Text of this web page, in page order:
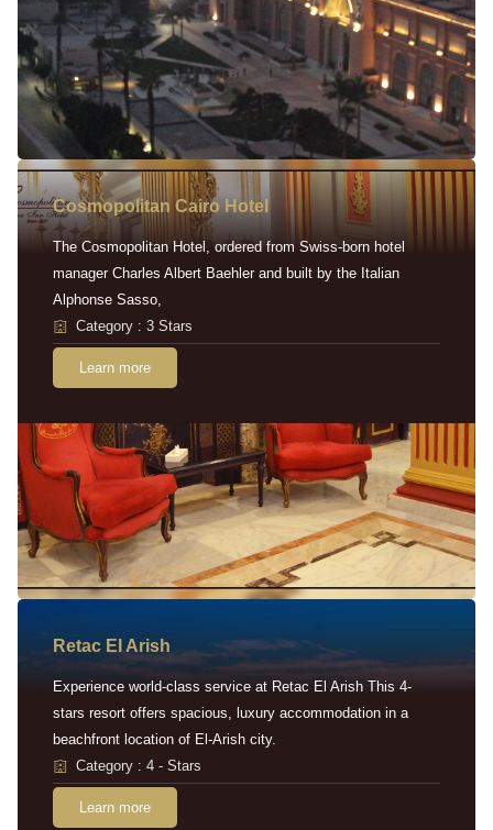
Cosmopolitan Cairo Hotel
The Cosmopolitan Hotel, ordered from Swiss-born hotel
manager Charles Albert Baehler and built by the Italian
Alphonse Sasso,
Category : 3 Stars
Learn more
Retac EI Arish
Experience world-class service at Retac El Arish This 4-
stars resort offers spacious, luxury accommodation in a
beachfront location of El-Arish city.
Category : 4 - Stars
Learn more